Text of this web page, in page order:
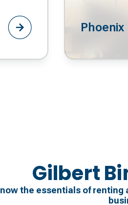
Phoenix
Gilbert
the essentials of renting